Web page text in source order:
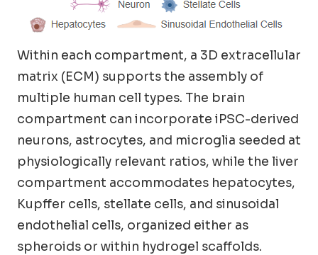
Within each compartment, a 3D extracellular
matrix (ECM) supports the assembly of
multiple human cell types. The brain
compartment can incorporate iPSC-derived
neurons, astrocytes, and microglia seeded at
physiologically relevant ratios, while the liver
compartment accommodates hepatocytes,
Kupffer cells, stellate cells, and sinusoidal
endothelial cells, organized either as
spheroids or within hydrogel scaffolds.